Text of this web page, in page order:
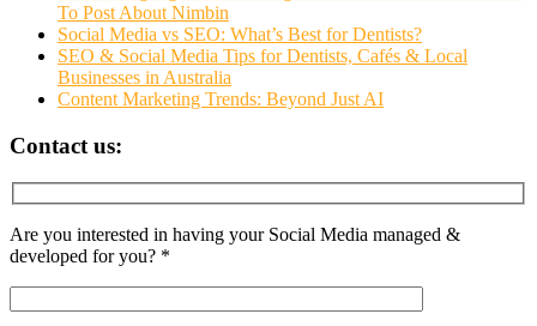
To Post About Nimbin
Social Media vs SEO: What’s Best for Dentists?
SEO & Social Media Tips for Dentists, Cafés & Local
Businesses in Australia
Content Marketing Trends: Beyond Just AI
Contact us:
Are you interested in having your Social Media managed &
developed for you? *